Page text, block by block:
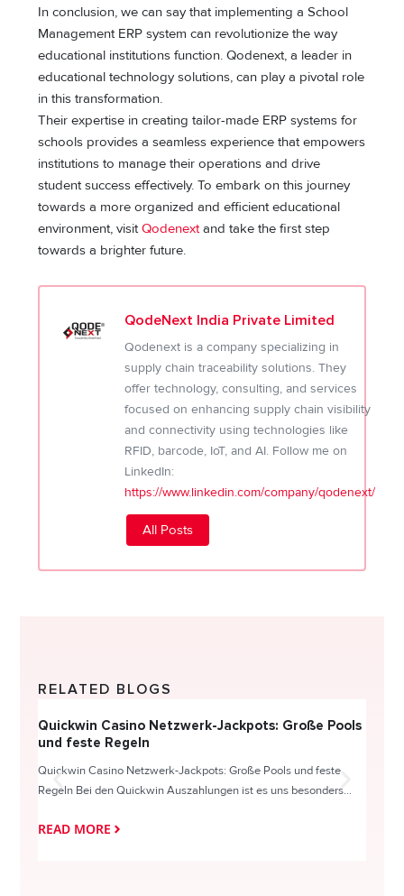
In conclusion, we can say that implementing a School
Management ERP system can revolutionize the way
educational institutions function. Qodenext, a leader in
educational technology solutions, can play a pivotal role
in this transformation.
Their expertise in creating tailor-made ERP systems for
schools provides a seamless experience that empowers
institutions to manage their operations and drive
student success effectively. To embark on this journey
towards a more organized and efficient educational
environment, visitQodenextand take the first step
towards a brighter future.
QodeNext India Private Limited
Qodenext is a company specializing in
supply chain traceability solutions. They
offer technology, consulting, and services
focused on enhancing supply chain visibility
and connectivity using technologies like
RFID, barcode, IoT, and AI. Follow me on
LinkedIn:
https://www.linkedin.com/company/qodenext/
All Posts
RELATED BLOGS
Quickwin Casino Netzwerk-Jackpots: Große Pools
und feste Regeln
Quickwin Casino Netzwerk-Jackpots: Große Pools und feste
Regeln Bei den Quickwin Auszahlungen ist es uns besonders...
READ MORE